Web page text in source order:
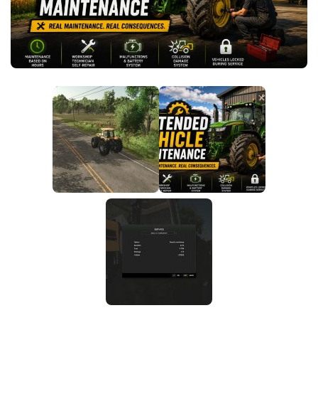
FS25 News
Download FS25
Community
Objects
Packs
Save Games
Textures